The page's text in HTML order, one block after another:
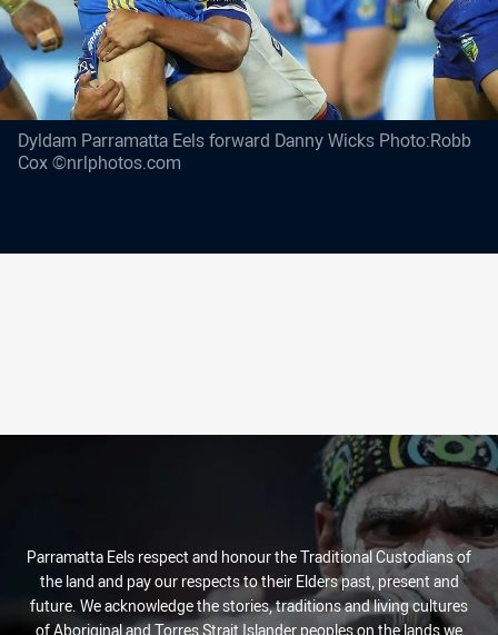
Dyldam Parramatta Eels forward Danny Wicks Photo:Robb
Cox ©nrlphotos.com
Parramatta Eels respect and honour the Traditional Custodians of
the land and pay our respects to their Elders past, present and
future. We acknowledge the stories, traditions and living cultures
of Aboriginal and Torres Strait Islander peoples on the lands we